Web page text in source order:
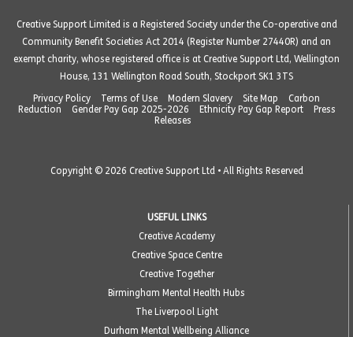
Creative Support Limited is a Registered Society under the Co-operative and
Community Benefit Societies Act 2014 (Register Number 27440R) and an
exempt charity, whose registered office is at Creative Support Ltd, Wellington
House, 131 Wellington Road South, Stockport SK1 3TS
Privacy Policy
Terms of Use Modern Slavery Site Map
Carbon
Reduction
Gender Pay Gap 2025-2026 Ethnicity Pay Gap Report
Press
Releases
Copyright © 2026 Creative Support Ltd • All Rights Reserved
USEFUL LINKS
Creative Academy
Creative Space Centre
Creative Together
Birmingham Mental Health Hubs
The Liverpool Light
Durham Mental Wellbeing Alliance